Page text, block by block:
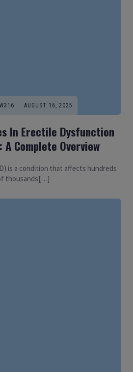
AUGUST 16, 2025
In Erectile Dysfunction
Complete Overview
is a condition that affects hundreds
thousands[…]